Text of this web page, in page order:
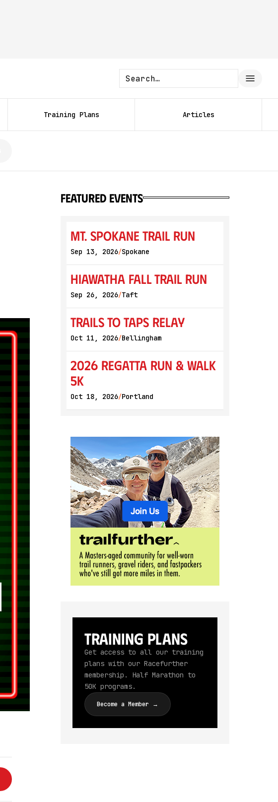
Training Plans Articles
featured events
Mt. Spokane Trail Run
Sep 13, 2026/Spokane
Hiawatha Fall Trail Run
Sep 26, 2026/Taft
Trails to Taps Relay
Oct 11, 2026/Bellingham
2026 Regatta Run & Walk
5K
Oct 18, 2026/Portland
Training Plans
Get access to all our training
plans with our Racefurther
membership. Half Marathon to
50K programs.
Become a Member →